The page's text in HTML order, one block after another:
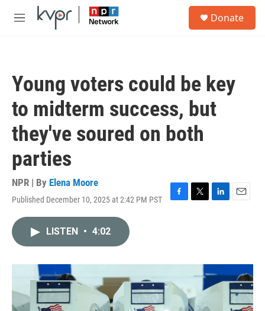
Skip to main content
M
Donate
Young voters could be key
to midterm success, but
they've soured on both
parties
NPR | By Elena Moore
Published December 10, 2025 at 2:42 PM PST
F
o
k
T
r
L
I
n
E
LISTEN • 4:02